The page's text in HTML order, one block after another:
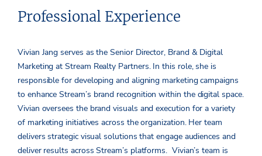
Professional Experience
Vivian Jang serves as the Senior Director, Brand & Digital
Marketing at Stream Realty Partners. In this role, she is
responsible for developing and aligning marketing campaigns
to enhance Stream’s brand recognition within the digital space.
Vivian oversees the brand visuals and execution for a variety
of marketing initiatives across the organization. Her team
delivers strategic visual solutions that engage audiences and
deliver results across Stream’s platforms. Vivian’s team is